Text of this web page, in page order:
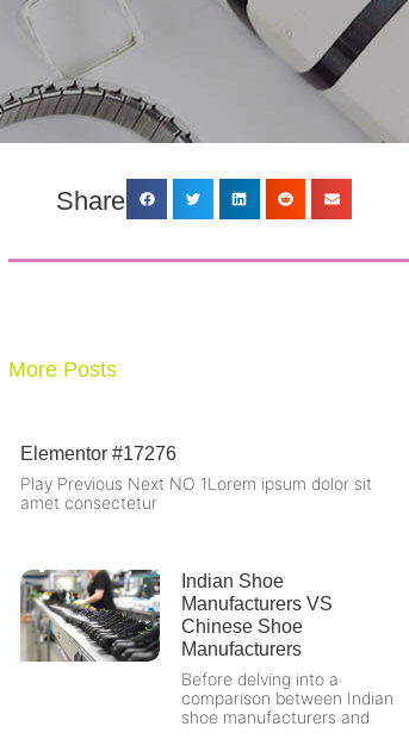
Share:
More Posts
Elementor #17276
Play Previous Next NO 1Lorem ipsum dolor sit
amet consectetur
Indian Shoe
Manufacturers VS
Chinese Shoe
Manufacturers
Before delving into a
comparison between Indian
shoe manufacturers and